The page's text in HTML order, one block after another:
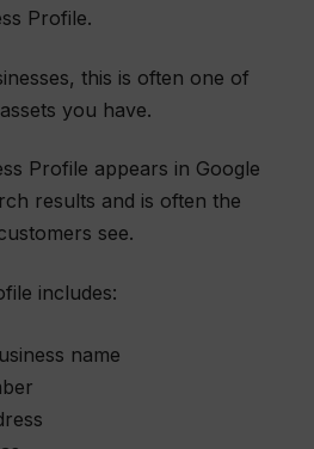
Profile.
this is often one of
you have.
Profile appears in Google
results and is often the
see.
includes:
name